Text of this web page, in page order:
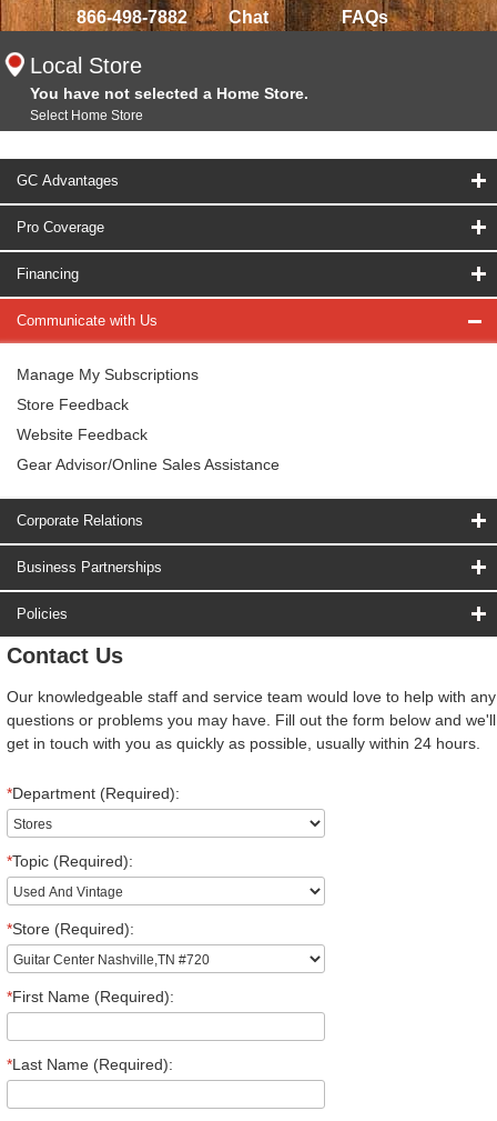
866-498-7882 Chat FAQs
Local Store
You have not selected a Home Store.
Select Home Store
GC Advantages
Pro Coverage
Financing
Communicate with Us
Manage My Subscriptions
Store Feedback
Website Feedback
Gear Advisor/Online Sales Assistance
Corporate Relations
Business Partnerships
Policies
Contact Us
Our knowledgeable staff and service team would love to help with any
questions or problems you may have. Fill out the form below and we'll
get in touch with you as quickly as possible, usually within 24 hours.
*Department (Required):
*Topic (Required):
*Store (Required):
*First Name (Required):
*Last Name (Required):